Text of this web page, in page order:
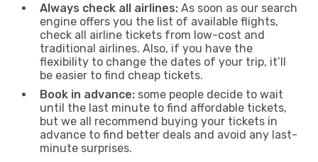
Always check all airlines: As soon as our search
engine offers you the list of available flights,
check all airline tickets from low-cost and
traditional airlines. Also, if you have the
flexibility to change the dates of your trip, it’ll
be easier to find cheap tickets.
Book in advance: some people decide to wait
until the last minute to find affordable tickets,
but we all recommend buying your tickets in
advance to find better deals and avoid any last-
minute surprises.